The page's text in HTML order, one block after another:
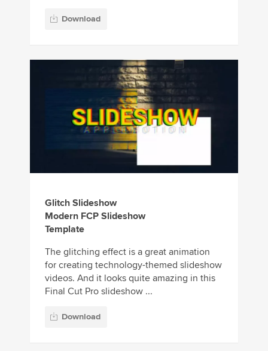
Download
Glitch Slideshow
Modern FCP Slideshow
Template
The glitching effect is a great animation
for creating technology-themed slideshow
videos. And it looks quite amazing in this
Final Cut Pro slideshow ...
Download